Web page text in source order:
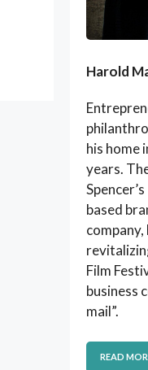
Harold
his home
years.
based
Film
business
mail”.
READ